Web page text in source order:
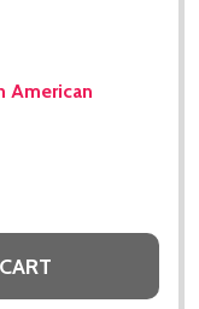
American